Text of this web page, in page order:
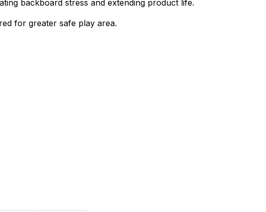
backboard stress and extending product life.
for greater safe play area.